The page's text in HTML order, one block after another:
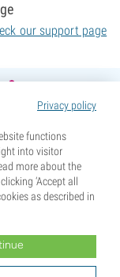
Privacy policy
functions
into visitor
more about the
‘Accept all
as described in
our support page
of majority where you live, and